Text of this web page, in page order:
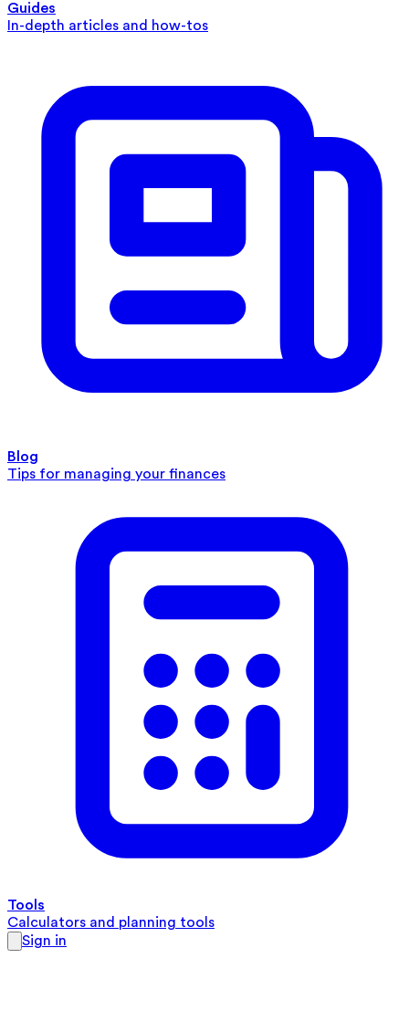
Guides
In-depth articles and how-tos
Blog
Tips for managing your finances
Tools
Calculators and planning tools
Sign in